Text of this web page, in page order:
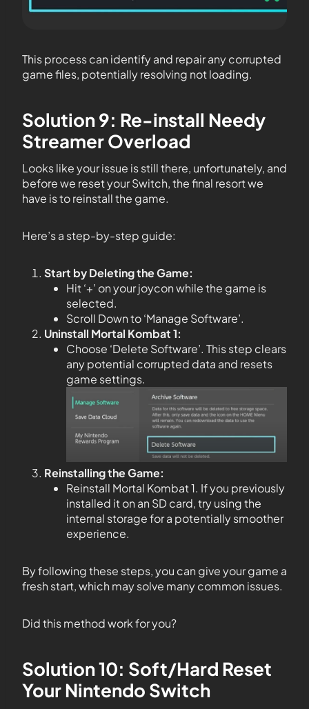
This process can identify and repair any corrupted
game files, potentially resolving not loading.
Solution 9: Re-install Needy
Streamer Overload
Looks like your issue is still there, unfortunately, and
before we reset your Switch, the final resort we
have is to reinstall the game.
Here’s a step-by-step guide:
Start by Deleting the Game:
Hit ‘+’ on your joycon while the game is
selected.
Scroll Down to ‘Manage Software’.
Uninstall Mortal Kombat 1:
Choose ‘Delete Software’. This step clears
any potential corrupted data and resets
game settings.
Reinstalling the Game:
Reinstall Mortal Kombat 1. If you previously
installed it on an SD card, try using the
internal storage for a potentially smoother
experience.
By following these steps, you can give your game a
fresh start, which may solve many common issues.
Did this method work for you?
Solution 10: Soft/Hard Reset
Your Nintendo Switch